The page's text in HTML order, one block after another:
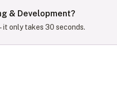
& Development?
only takes 30 seconds.